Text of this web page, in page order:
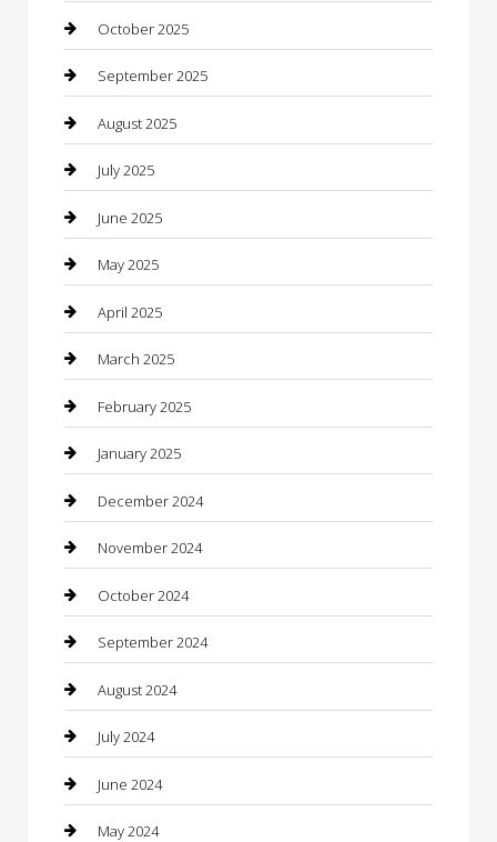
cannabis
Canopy
Car Dealerships
Car Rental Agency
Car Wash
Careers and Recruitment
Carpet Cleaning
Casino
Caterer
Chemical Exporter
Chimney Services
Chiropractor
Cleaning Services
Closet Services
Clothing
clothing store
Coffee Shop
Communication and Technology
October 2025
September 2025
August 2025
July 2025
June 2025
May 2025
April 2025
March 2025
February 2025
January 2025
December 2024
November 2024
October 2024
September 2024
August 2024
July 2024
June 2024
May 2024